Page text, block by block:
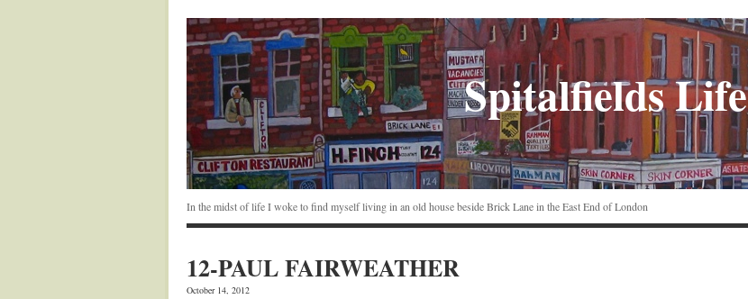
Spitalfields Life
In the midst of life I woke to find myself living in an old house beside Brick Lane in the East End of London
12-PAUL FAIRWEATHER
October 14, 2012